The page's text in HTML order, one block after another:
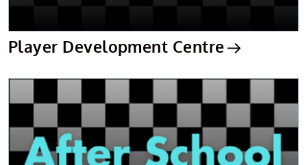
Player Development Centre